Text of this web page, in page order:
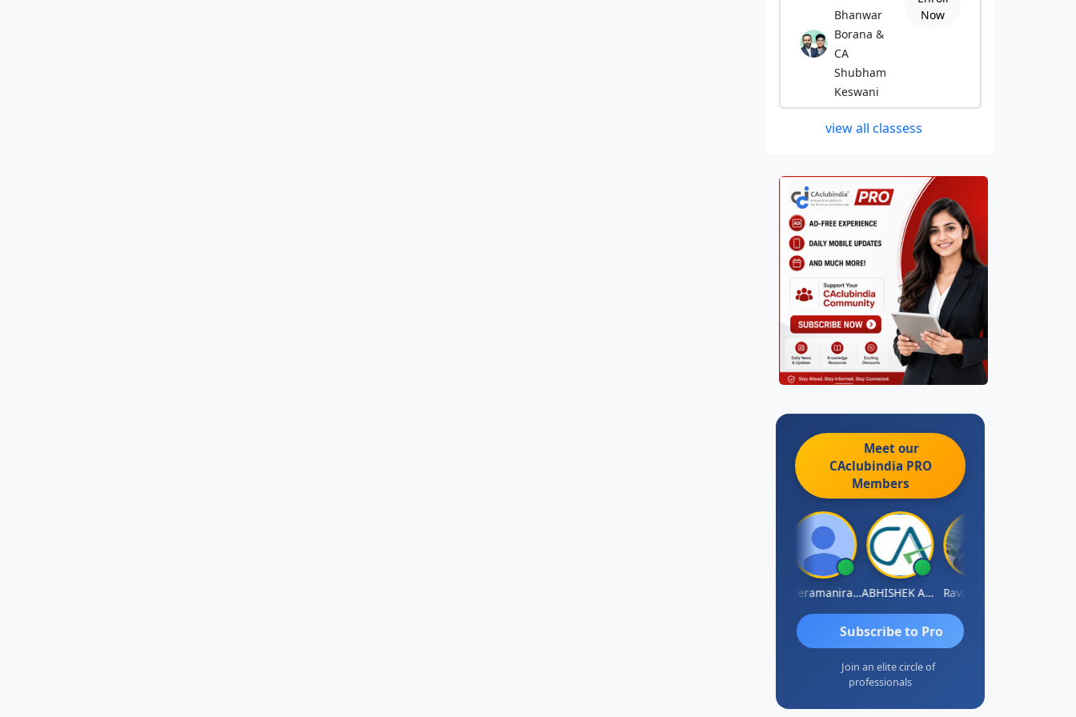
Bhanwar
Borana &
CA
Shubham
Keswani
Now
view all classess
Meet our
CAclubindia PRO
Members
Veeramaniram Raju ABHISHEK AGRAWAL Raval Umesh
Subscribe to Pro
Join an elite circle of
professionals